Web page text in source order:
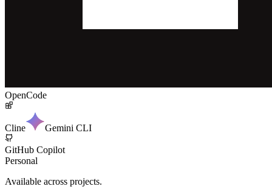
OpenCode
Cline Gemini CLI
GitHub Copilot
Personal
Available across projects.